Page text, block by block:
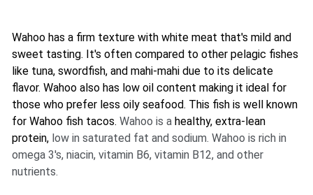
Wahoo has a firm texture with white meat that's mild and
sweet tasting. It's often compared to other pelagic fishes
like tuna, swordfish, and mahi-mahi due to its delicate
flavor. Wahoo also has low oil content making it ideal for
those who prefer less oily seafood. This fish is well known
for Wahoo fish tacos. Wahoo is a healthy, extra-lean
protein, low in saturated fat and sodium. Wahoo is rich in
omega 3's, niacin, vitamin B6, vitamin B12, and other
nutrients.